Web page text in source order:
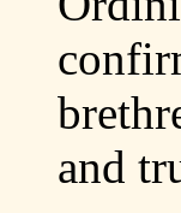
and